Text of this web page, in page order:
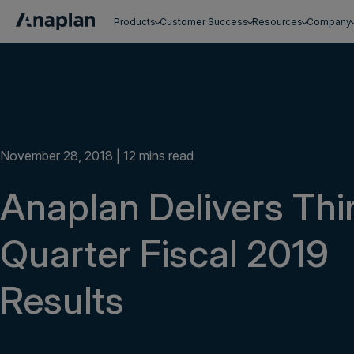
Products Customer Success Resources Company
November 28, 2018 | 12 mins read
Anaplan Delivers
Quarter Fiscal 2019
Results